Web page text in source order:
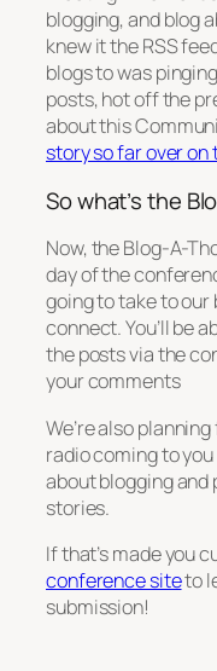
blogging, and blog
knew it the RSS
blogs to was
posts, hot off the
about this
story so far over on
So what’s the
Now, the Blog-A-
day of the
going to take to our
connect. You’ll be
the posts via the
your comments
We’re also
radio coming to
about blogging
stories.
If that’s made you
conference siteto
submission!